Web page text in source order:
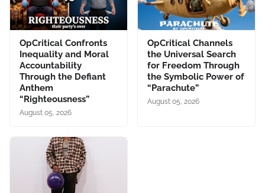
OpCritical Confronts
Inequality and Moral
Accountability
Through the Defiant
Anthem
“Righteousness”
August 05, 2026
OpCritical Channels
the Universal Search
for Freedom Through
the Symbolic Power of
“Parachute”
August 05, 2026